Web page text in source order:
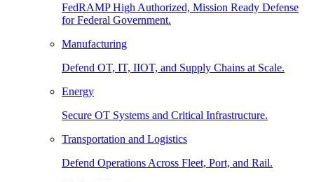
FedRAMP High Authorized, Mission Ready Defense
for Federal Government.
Manufacturing
Defend OT, IT, IIOT, and Supply Chains at Scale.
Energy
Secure OT Systems and Critical Infrastructure.
Transportation and Logistics
Defend Operations Across Fleet, Port, and Rail.